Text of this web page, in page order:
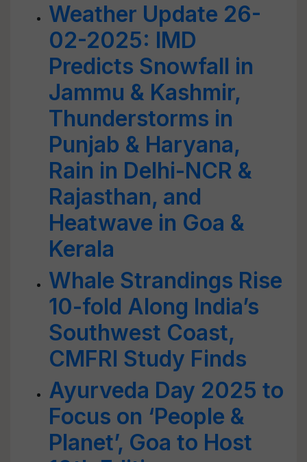
Weather Update 26-
02-2025: IMD
Predicts Snowfall in
Jammu & Kashmir,
Thunderstorms in
Punjab & Haryana,
Rain in Delhi-NCR &
Rajasthan, and
Heatwave in Goa &
Kerala
Whale Strandings Rise
10-fold Along India’s
Southwest Coast,
CMFRI Study Finds
Ayurveda Day 2025 to
Focus on ‘People &
Planet’, Goa to Host